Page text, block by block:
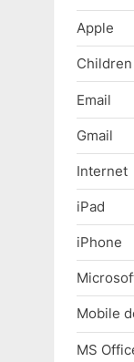
Apple
Children
Email
Gmail
Internet
iPad
iPhone
Mobile
MS